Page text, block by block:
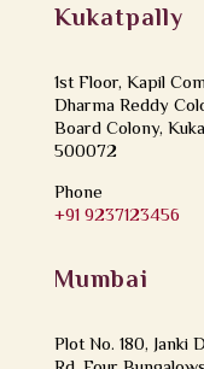
Kukatpally
1st Floor, Kapil
Dharma Reddy
Board Colony,
500072
Phone
+91 9237123456
Mumbai
Plot No. 180, Janki